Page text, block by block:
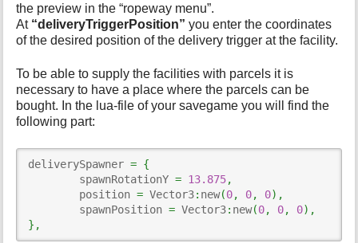
the preview in the “ropeway menu”.
At “deliveryTriggerPosition” you enter the coordinates
of the desired position of the delivery trigger at the facility.
To be able to supply the facilities with parcels it is
necessary to have a place where the parcels can be
bought. In the lua-file of your savegame you will find the
following part:
deliverySpawner = {
	spawnRotationY
= 13.875,
	position
= Vector3: new(0, 0, 0) ,
	spawnPosition
= Vector3: new(0, 0, 0) ,
} ,